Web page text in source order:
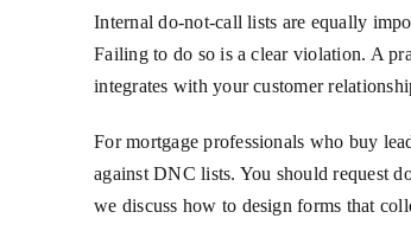
Internal do-not-call lists are equally
Failing to do so is a clear violation. A
integrates with your customer
For mortgage professionals who buy
against DNC lists. You should request
we discuss how to design forms that